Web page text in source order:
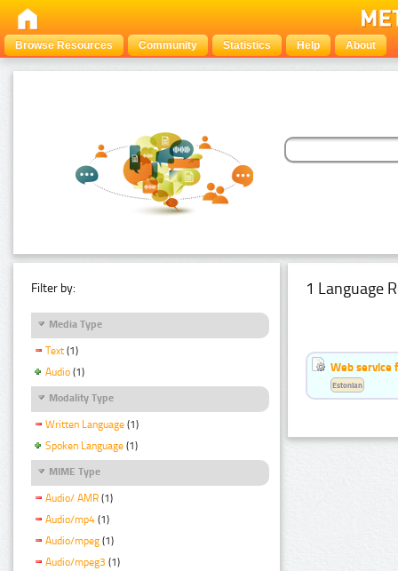
Browse Resources Community Statistics Help About
Filter by:
Media Type
Text (1)
Audio (1)
Modality Type
Written Language (1)
Spoken Language (1)
MIME Type
Audio/ AMR (1)
Audio/mp4 (1)
Audio/mpeg (1)
Audio/mpeg3 (1)
1 Language
Web service
Estonian